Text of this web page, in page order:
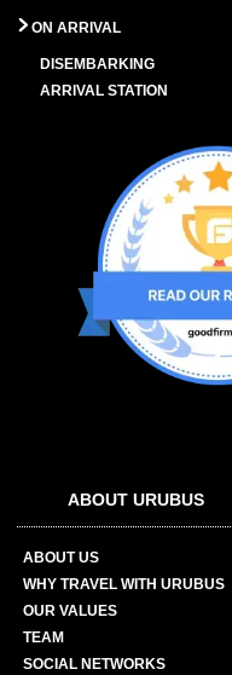
ON ARRIVAL
DISEMBARKING
ARRIVAL STATION
ABOUT URUBUS
ABOUT US
WHY TRAVEL WITH URUBUS
OUR VALUES
TEAM
SOCIAL NETWORKS